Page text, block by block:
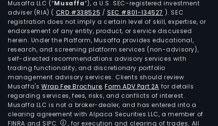
and
the
Musaffa LLC (“Musaffa”), a U.S. SEC-registered investment
adviser (RIA) ( CRD #338525 /SEC #801-134527 ). SEC
registration does not imply a certain level of skill, expertise, or
endorsement of any entity, product, or service discussed
herein. Under the Platform, Musaffa provides educational,
research, and screening platform services (non-advisory),
self-directed recommendations advisory services with
trading functionality, and discretionary portfolio
management advisory services. Clients should review
Musaffa's Wrap Fee Brochure,Form ADV Part 2A for details
regarding services, fees, risks, and conflicts of interest.
Musaffa LLC is not a broker-dealer, and has entered into a
clearing agreement with Alpaca Securities LLC, a member of
FINRA and SIPC
, for execution and clearing of trades. All